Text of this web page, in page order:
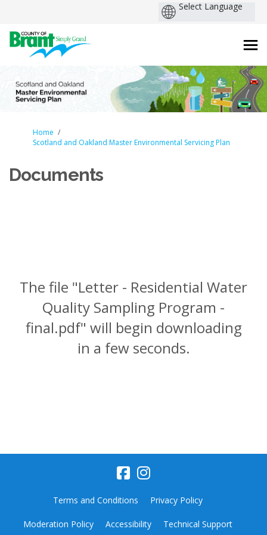
You are here:
Home
Scotland and Oakland Master Environmental Servicing Plan
Documents
The file "Letter - Residential Water
Quality Sampling Program -
final.pdf" will begin downloading
in a few seconds.
Terms and Conditions Privacy Policy
Moderation Policy Accessibility Technical Support